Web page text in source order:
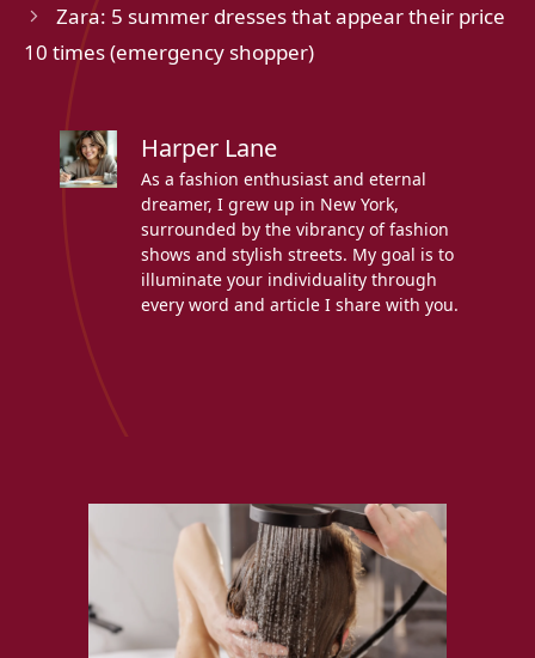
Zara: 5 summer dresses that appear their price
10 times (emergency shopper)
Harper Lane
As a fashion enthusiast and eternal
dreamer, I grew up in New York,
surrounded by the vibrancy of fashion
shows and stylish streets. My goal is to
illuminate your individuality through
every word and article I share with you.